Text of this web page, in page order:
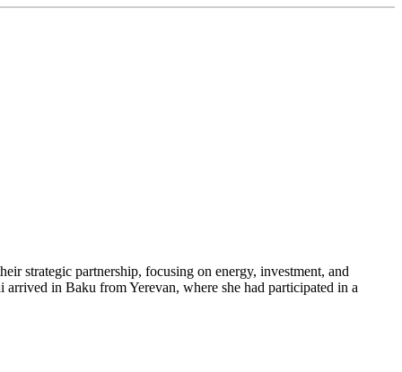
strategic partnership, focusing on energy, investment, and
in Baku from Yerevan, where she had participated in a